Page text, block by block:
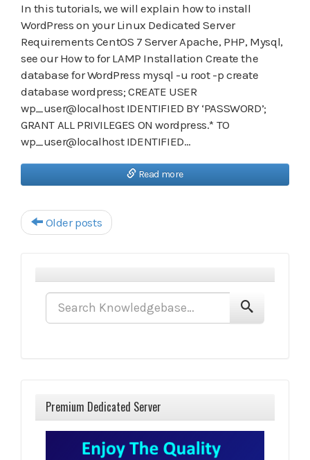
In this tutorials, we will explain how to install
WordPress on your Linux Dedicated Server
Requirements CentOS 7 Server Apache, PHP, Mysql,
see our How to for LAMP Installation Create the
database for WordPress mysql -u root -p create
database wordpress; CREATE USER
wp_user@localhost IDENTIFIED BY ‘PASSWORD’;
GRANT ALL PRIVILEGES ON wordpress.* TO
wp_user@localhost IDENTIFIED…
Read more
Older posts
Premium Dedicated Server